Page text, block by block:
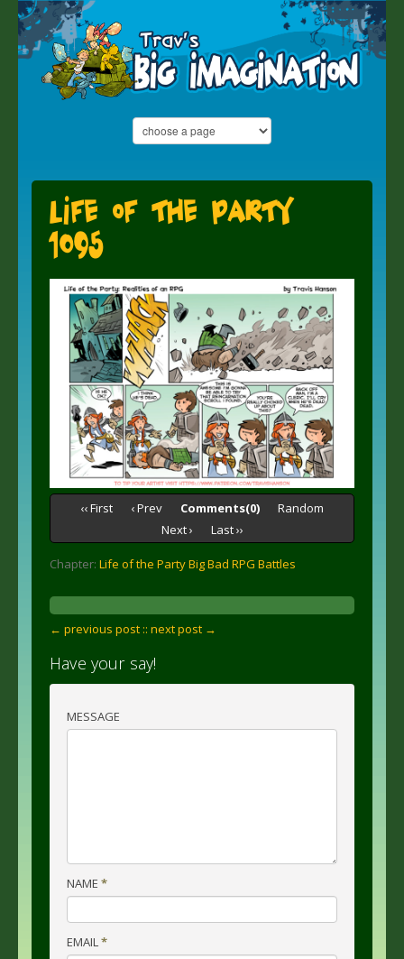
Life of the Party
1095
‹‹ First ‹ Prev Comments(0)
Random
Next ›
Last ››
Chapter: Life of the Party Big Bad RPG Battles
← previous post :: next post →
Have your say!
MESSAGE
NAME *
EMAIL*